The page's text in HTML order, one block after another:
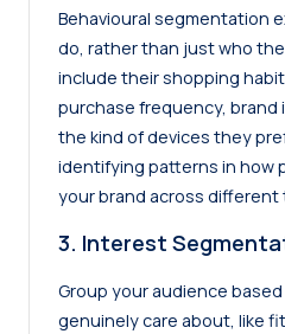
Behavioural segmentation
do, rather than just who
include their shopping
purchase frequency, brand
the kind of devices they
identifying patterns in how
your brand across
3. Interest
Group your audience
genuinely care about, like